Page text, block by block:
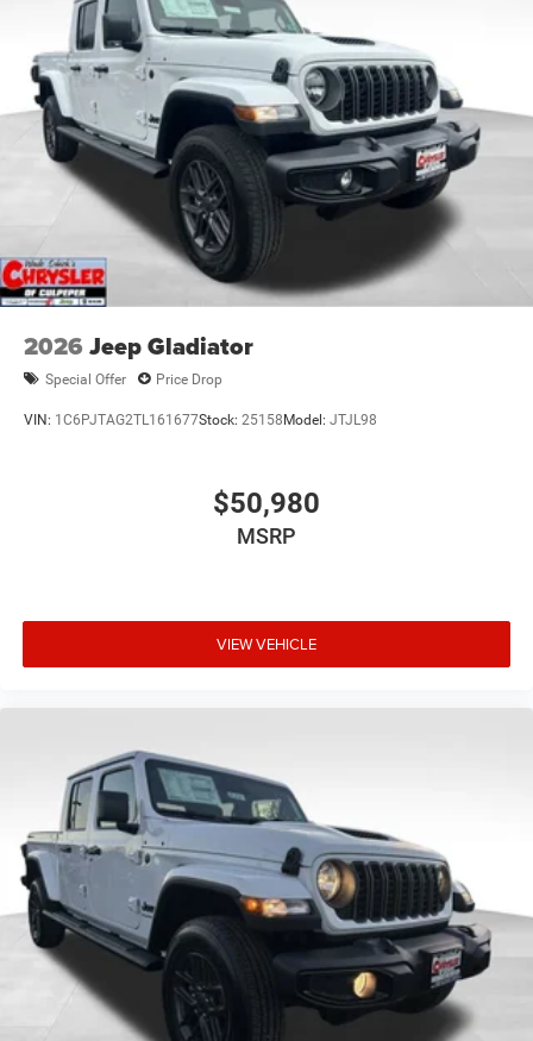
2026 Jeep Gladiator
Special Offer Price Drop
VIN: 1C6PJTAG2TL161677Stock: 25158 Model: JTJL98
$50,980
MSRP
VIEW VEHICLE